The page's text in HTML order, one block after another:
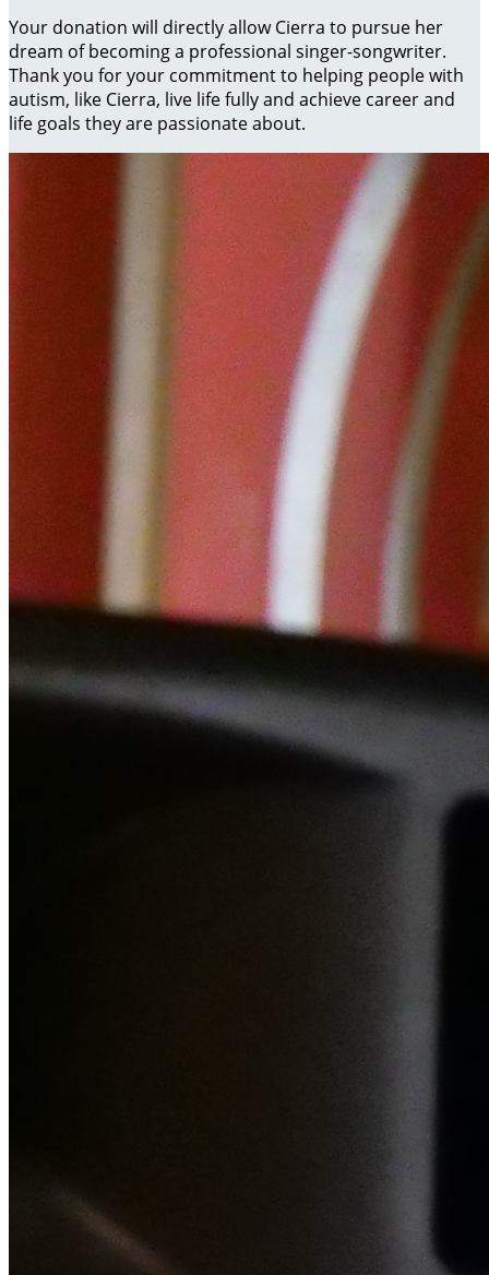
Your donation will directly allow Cierra to pursue her
dream of becoming a professional singer-songwriter.
Thank you for your commitment to helping people with
autism, like Cierra, live life fully and achieve career and
life goals they are passionate about.